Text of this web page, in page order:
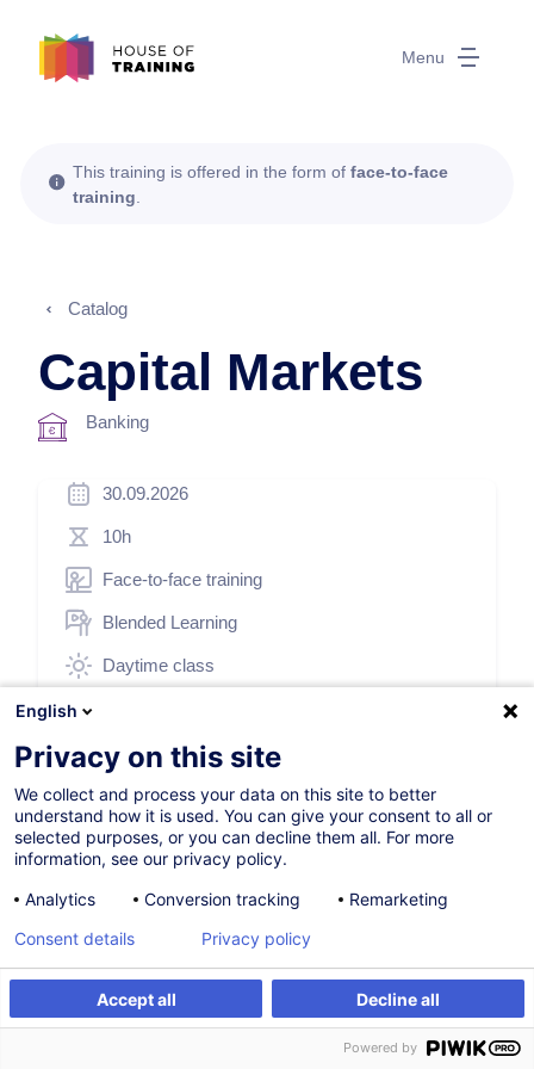
Menu
Register Customised training
This training is offered in the form of face-to-face
training
Catalog
Capital Markets
Banking
30.09.2026
10h
Face-to-face training
Blended Learning
Daytime class
000302
250.00EUR* (+3% VAT)
*Basic registration price, varying according to the selected
options.
Register
Customised training
English
Privacy on this site
We collect and process your data on this site to better
understand how it is used. You can give your consent to all or
selected purposes, or you can decline them all. For more
information, see our privacy policy.
Analytics
Conversion tracking Remarketing
Accept all Decline all
Consent details Privacy policy
Powered by